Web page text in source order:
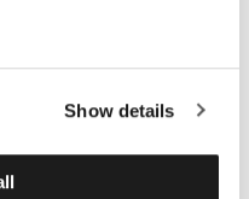
Show details